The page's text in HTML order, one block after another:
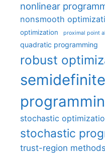
nonlinear
nonsmooth
optimization proximal point
quadratic programming
robust
semidefinite
stochastic
stochastic
trust-region methods